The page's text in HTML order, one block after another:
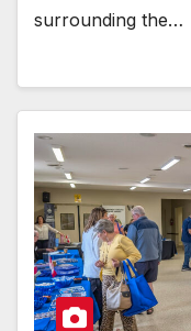
surrounding the…